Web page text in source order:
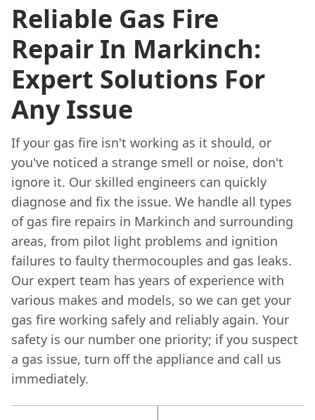
Reliable Gas Fire
Repair In Markinch:
Expert Solutions For
Any Issue
If your gas fire isn't working as it should, or
you've noticed a strange smell or noise, don't
ignore it. Our skilled engineers can quickly
diagnose and fix the issue. We handle all types
of gas fire repairs in Markinch and surrounding
areas, from pilot light problems and ignition
failures to faulty thermocouples and gas leaks.
Our expert team has years of experience with
various makes and models, so we can get your
gas fire working safely and reliably again. Your
safety is our number one priority; if you suspect
a gas issue, turn off the appliance and call us
immediately.